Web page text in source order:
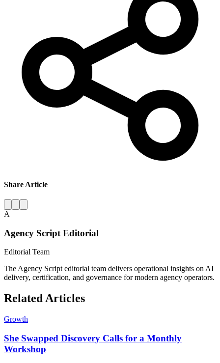
Share Article
A
Agency Script Editorial
Editorial Team
The Agency Script editorial team delivers operational insights on AI
delivery, certification, and governance for modern agency operators.
Related Articles
Growth
She Swapped Discovery Calls for a Monthly
Workshop